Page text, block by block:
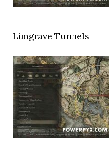
Limgrave Tunnels